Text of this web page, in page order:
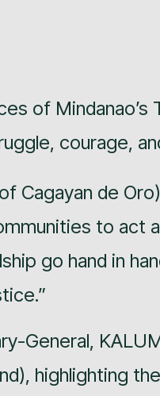
of Mindanao’s
courage,
Cagayan de
to act
go hand in
General,
highlighting